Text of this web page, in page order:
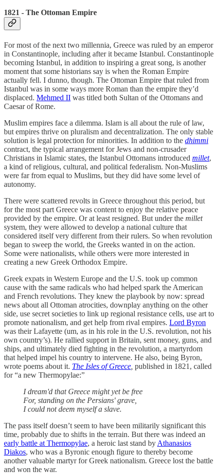
1821 - The Ottoman Empire
For most of the next two millennia, Greece was ruled by an emperor
in Constantinople, including after it became Istanbul. Constantinople
becoming Istanbul, in addition to inspiring a great song, is another
moment that some historians say is when the Roman Empire
actually fell. I dunno, though. The Ottoman Empire that ruled from
Istanbul was in some ways more Roman than the empire they’d
displaced. Mehmed II was titled both Sultan of the Ottomans and
Caesar of Rome.
Muslim empires face a dilemma. Islam is all about the rule of law,
but empires thrive on pluralism and decentralization. The only stable
solution is legal protection for minorities. In addition to the dhimmi
contract, the typical arrangement for Jews and non-crusader
Christians in Islamic states, the Istanbul Ottomans introduced millet,
a kind of religious, cultural, and political federalism. Non-Muslims
were far from equal to Muslims, but they did have some level of
autonomy.
There were scattered revolts in Greece throughout this period, but
for the most part Greece was content to enjoy the relative peace
provided by the empire. Or at least resigned. But under the millet
system, they were allowed to develop a national culture that
considered itself very different from their rulers. So when revolution
began to sweep the world, the Greeks wanted in on the action.
Some were nationalists, while others were more interested in
creating a new Greek Orthodox Empire.
Greek expats in Western Europe and the U.S. took up common
cause with the same radicals who had helped spark the American
and French revolutions. They knew the playbook by now: spread
news about all Ottoman atrocities, downplay anything on the other
side, use secret societies to link up regional resistance cells, use art to
promote nationalism, and get help from rival empires. Lord Byron
was their Lafayette (um, as in his role in the U.S. revolution, not his
own country’s). He rallied support in Britain, sent money, guns, and
ships, and ultimately died fighting in the revolution, a martyrdom
that helped impel his country to intervene. He also, being Byron,
wrote poems about it. The Isles of Greece published in 1821, called
for “a new Thermopylae:”
I dream'd that Greece might yet be free
For, standing on the Persians' grave,
I could not deem myself a slave.
The pass itself doesn’t seem to have been militarily significant this
time, probably due to shifts in the terrain. But there was indeed an
early battle at Thermopylae, a heroic last stand by Athanasios
Diakos, who was a Byronic enough figure to thereby become
another valuable martyr for Greek nationalism. Greece lost the battle
and won the war.